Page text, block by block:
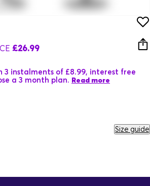
£26.99
3 instalments of £8.99, interest free
a 3 month plan. Read more
Size guide